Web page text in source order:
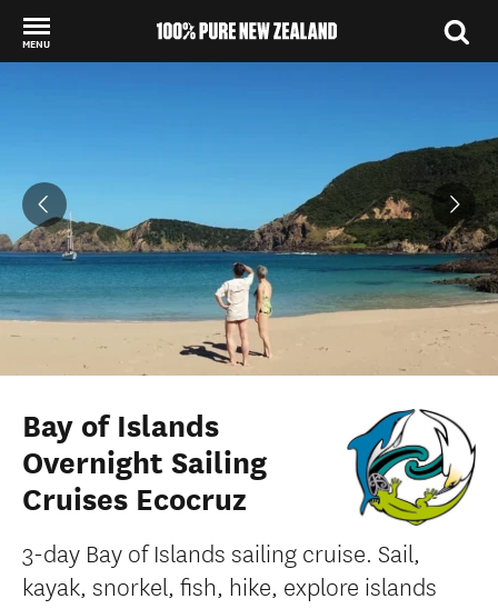
MENU
Bay of Islands
Overnight Sailing
Cruises Ecocruz
3-day Bay of Islands sailing cruise. Sail,
kayak, snorkel, fish, hike, explore islands